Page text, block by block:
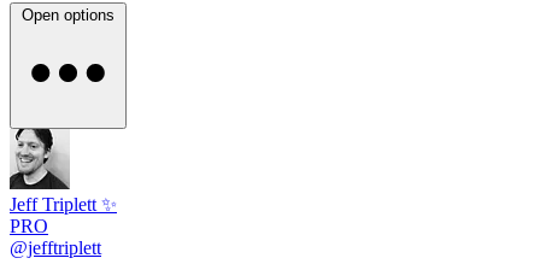
Open options
Jeff Triplett ✨
PRO
@jefftriplett